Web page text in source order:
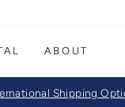
ABOUT
Shipping